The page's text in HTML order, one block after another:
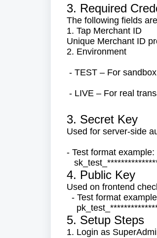
3. Required
The following fields
1. Tap Merchant ID
Unique Merchant ID
2. Environment
- TEST – For
- LIVE – For real
3. Secret Key
Used for server-side
- Test format example:
4. Public Key
Used on frontend
- Test format
5. Setup Steps
1. Login as